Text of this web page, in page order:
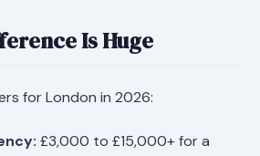
Is Huge
for London in 2026:
£3,000 to £15,000+ for a